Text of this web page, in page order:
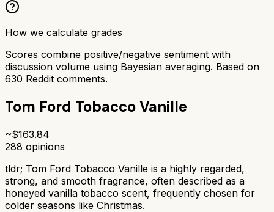
How we calculate grades
Scores combine positive/negative sentiment with
discussion volume using Bayesian averaging. Based on
630 Reddit comments.
Tom Ford Tobacco Vanille
~$163.84
288 opinions
tldr; Tom Ford Tobacco Vanille is a highly regarded,
strong, and smooth fragrance, often described as a
honeyed vanilla tobacco scent, frequently chosen for
colder seasons like Christmas.